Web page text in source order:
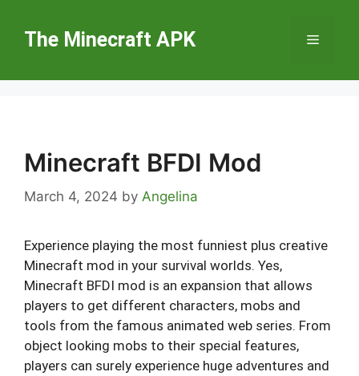
contentThe Minecraft APK Menu
Minecraft BFDI Mod
March 4, 2024 by Angelina
Experience playing the most funniest plus creative
Minecraft mod in your survival worlds. Yes,
Minecraft BFDI mod is an expansion that allows
players to get different characters, mobs and
tools from the famous animated web series. From
object looking mobs to their special features,
players can surely experience huge adventures and